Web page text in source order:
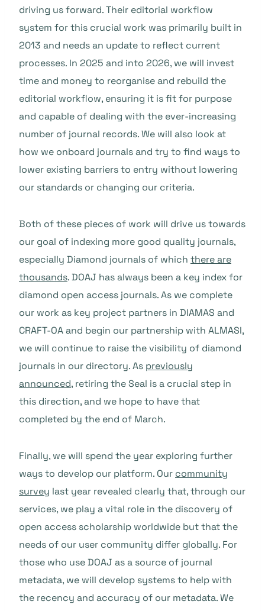
driving us forward. Their editorial workflow
system for this crucial work was primarily built in
2013 and needs an update to reflect current
processes. In 2025 and into 2026, we will invest
time and money to reorganise and rebuild the
editorial workflow, ensuring it is fit for purpose
and capable of dealing with the ever-increasing
number of journal records. We will also look at
how we onboard journals and try to find ways to
lower existing barriers to entry without lowering
our standards or changing our criteria.
Both of these pieces of work will drive us towards
our goal of indexing more good quality journals,
especially Diamond journals of which there are
thousands. DOAJ has always been a key index for
diamond open access journals. As we complete
our work as key project partners in DIAMAS and
CRAFT-OA and begin our partnership with ALMASI,
we will continue to raise the visibility of diamond
journals in our directory. As previously
announced, retiring the Seal is a crucial step in
this direction, and we hope to have that
completed by the end of March.
Finally, we will spend the year exploring further
ways to develop our platform. Our community
survey last year revealed clearly that, through our
services, we play a vital role in the discovery of
open access scholarship worldwide but that the
needs of our user community differ globally. For
those who use DOAJ as a source of journal
metadata, we will develop systems to help with
the recency and accuracy of our metadata. We